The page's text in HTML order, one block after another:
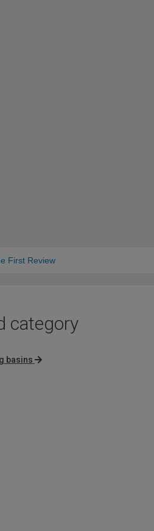
First Review
category
basins